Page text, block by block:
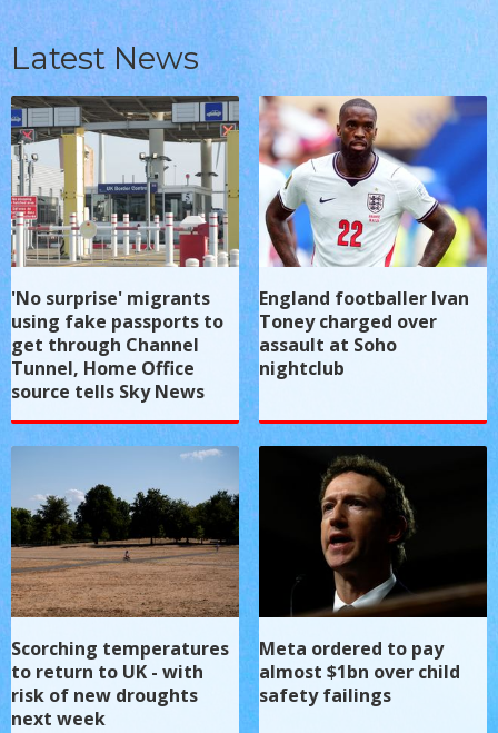
Latest News
'No surprise' migrants
using fake passports to
get through Channel
Tunnel, Home Office
source tells Sky News
England footballer Ivan
Toney charged over
assault at Soho
nightclub
Scorching temperatures
to return to UK - with
risk of new droughts
next week
Meta ordered to pay
almost $1bn over child
safety failings